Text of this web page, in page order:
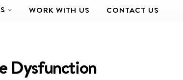
WORK WITH US CONTACT US
Dysfunction